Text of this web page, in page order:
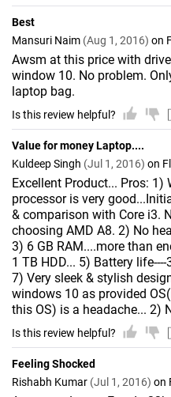
Best
Mansuri Naim (Aug 1, 2016) on
Awsm at this price with
window 10. No problem.
laptop bag.
Is this review helpful?
Value for money Laptop....
Kuldeep Singh (Jul 1, 2016) on
Excellent Product... Pros: 1)
processor is very
& comparison with Core i3.
choosing AMD A8. 2) No
3) 6 GB RAM....more than
1 TB HDD... 5) Battery
7) Very sleek & stylish
windows 10 as provided
this OS) is a headache... 2)
Is this review helpful?
Feeling Shocked
Rishabh Kumar (Jul 1, 2016) on